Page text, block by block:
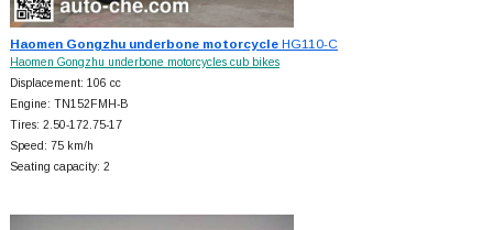
Haomen Gongzhu underbone motorcycleHG110-C
Haomen Gongzhu underbone motorcycles cub bikes
Displacement: 106 cc
Engine: TN152FMH-B
Tires: 2.50-172.75-17
Speed: 75 km/h
Seating capacity: 2